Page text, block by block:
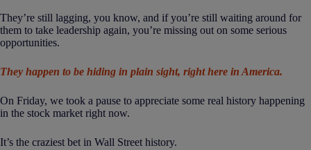
They’re still lagging, you know, and if you’re still waiting around for
them to take leadership again, you’re missing out on some serious
opportunities.
They happen to be hiding in plain sight, right here in America.
On Friday, we took a pause to appreciate some real history happening
in the stock market right now.
It’s the craziest bet in Wall Street history.